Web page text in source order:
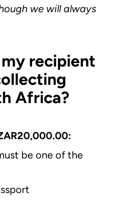
we will always
recipient
Africa?
be one of the